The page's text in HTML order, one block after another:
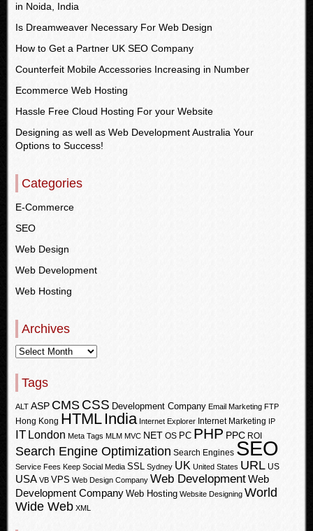
in Noida, India
Is Dreamweaver Necessary For Web Design
How to Get a Partner UK SEO Company
Counterfeit Mobile Accessories Increasing in Number
Ecommerce Web Hosting
Hassle Free Cloud Hosting For your Website
Designing as well as Web Development Australia Your
Options to Success!
Categories
E-Commerce
SEO
Web Design
Web Development
Web Hosting
Archives
Tags
ALT ASP CMS CSS Development Company Email Marketing FTP
Hong Kong HTML India Internet Explorer Internet Marketing IP
IT London Meta Tags MLM MVC NET OS PC PHP PPC ROI
Search Engine Optimization Search Engines SEO
Service Fees Keep Social Media SSL Sydney UK United States URL US
USA VB VPS Web Design Company Web DevelopmentWeb
Development Company Web Hosting Website Designing World
Wide Web XML